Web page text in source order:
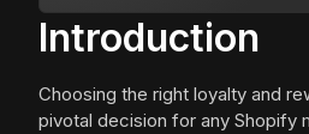
Introduction
Choosing the right loyalty and
pivotal decision for any Shopify